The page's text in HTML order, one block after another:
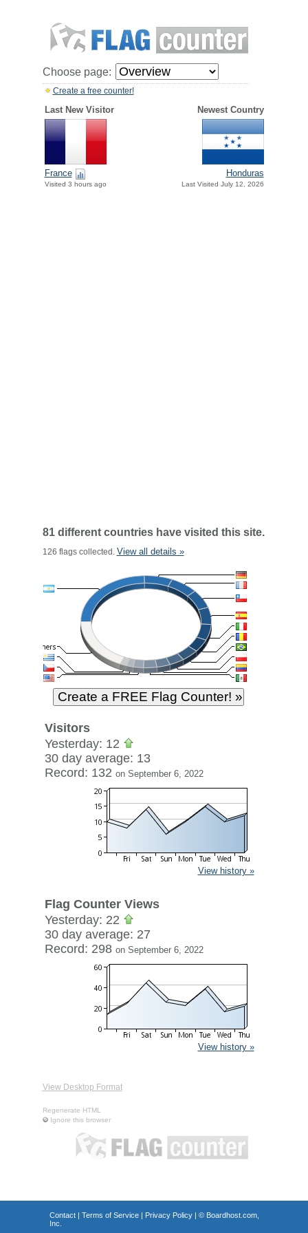
Choose page:
Create a free counter!
Last New Visitor Newest Country
France
Visited 3 hours ago
Honduras
Last Visited July 12, 2026
81 different countries have visited this site.
126 flags collected. View all details »
Visitors
Yesterday: 12
30 day average: 13
Record: 132 on September 6, 2022
View history »
Flag Counter Views
Yesterday: 22
30 day average: 27
Record: 298 on September 6, 2022
View history »
View Desktop Format
Regenerate HTML
Ignore this browser
Contact| Terms of Service| Privacy Policy| © Boardhost.com,
Inc.